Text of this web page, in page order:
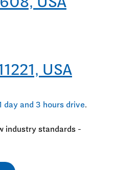
USA
day and 3 hours drive.
industry standards -